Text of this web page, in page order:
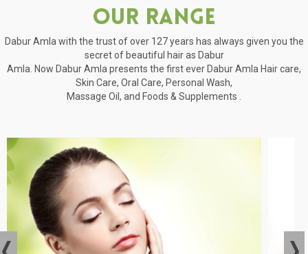
Our Range
Dabur Amla with the trust of over 127 years has always given you the
secret of beautiful hair as Dabur
Amla. Now Dabur Amla presents the first ever Dabur Amla Hair care,
Skin Care, Oral Care, Personal Wash,
Massage Oil, and Foods & Supplements .